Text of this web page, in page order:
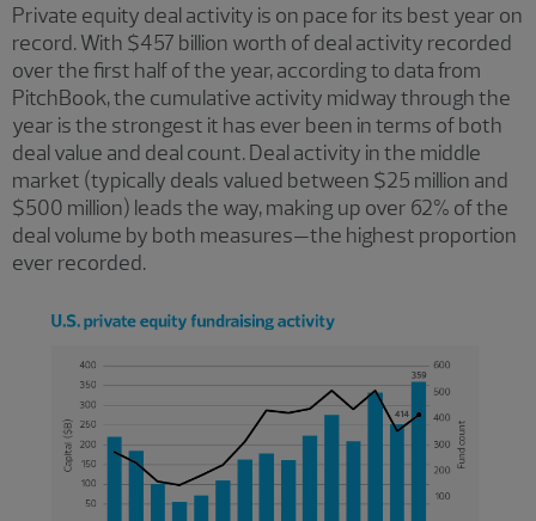
Private equity deal activity is on pace for its best year on
record. With $457 billion worth of deal activity recorded
over the first half of the year, according to data from
PitchBook, the cumulative activity midway through the
year is the strongest it has ever been in terms of both
deal value and deal count. Deal activity in the middle
market (typically deals valued between $25 million and
$500 million) leads the way, making up over 62% of the
deal volume by both measures—the highest proportion
ever recorded.